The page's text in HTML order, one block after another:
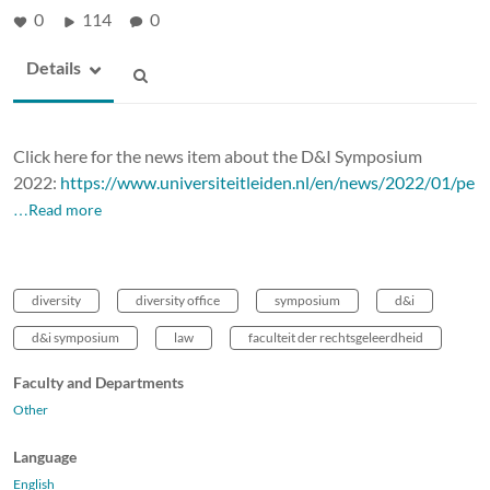
0 114 0
Details
Click here for the news item about the D&I Symposium
2022: https://www.universiteitleiden.nl/en/news/2022/01/pe
…Read more
diversity diversity office symposium d&i
d&i symposium law faculteit der rechtsgeleerdheid
Faculty and Departments
Other
Language
English